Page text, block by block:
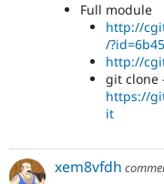
Full module
http://
/
http://
git clone
https://
it
xem8vfdh